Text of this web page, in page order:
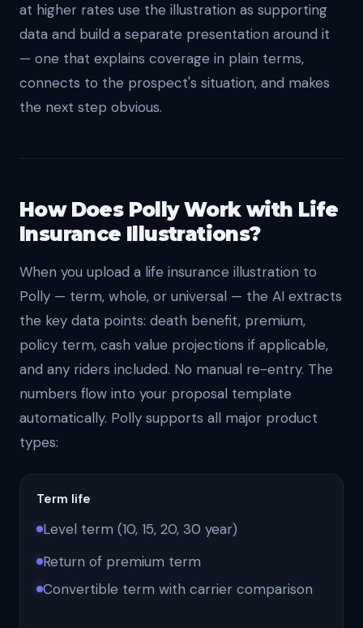
at higher rates use the illustration as supporting
data and build a separate presentation around it
— one that explains coverage in plain terms,
connects to the prospect's situation, and makes
the next step obvious.
How Does Polly Work with Life
Insurance Illustrations?
When you upload a life insurance illustration to
Polly — term, whole, or universal — the AI extracts
the key data points: death benefit, premium,
policy term, cash value projections if applicable,
and any riders included. No manual re-entry. The
numbers flow into your proposal template
automatically. Polly supports all major product
types:
Term life
Level term (10, 15, 20, 30 year)
Return of premium term
Convertible term with carrier comparison